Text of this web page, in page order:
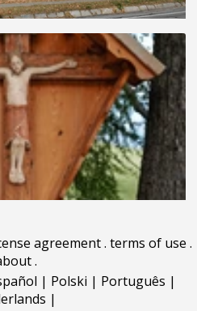
agreement. terms of use .
.
| Polski | Português |
|